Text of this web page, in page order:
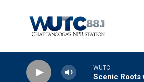
WUTC
Scenic Roots